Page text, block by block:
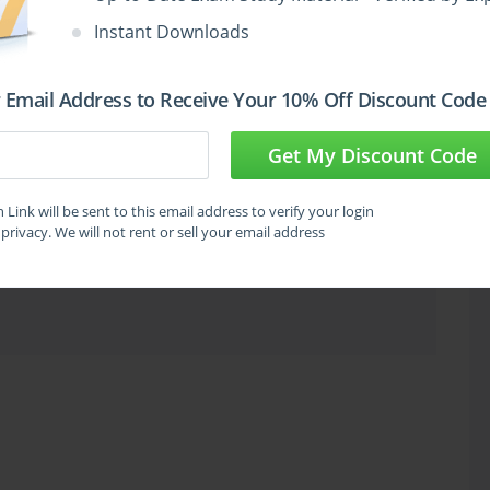
Instant Downloads
Address to Receive Your 10% Off Discount Code
Get My Discount Code
Link will be sent to this email address to verify your login
We will not rent or sell your email address
Understanding how different frequency bands behave differently in
to interference helps candidates reason correctly about wireless design
use to express signal strength, gain, and loss is a specific area where
United States
certification exams.